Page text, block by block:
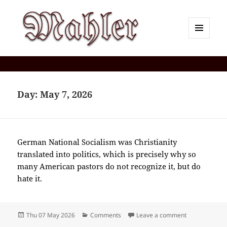
Day:May 7, 2026
German National Socialism was Christianity
translated into politics, which is precisely why so
many American pastors do not recognize it, but do
hate it.
Posted
Thu 07 May 2026 Categories
Comments Leave a commenton 2026-